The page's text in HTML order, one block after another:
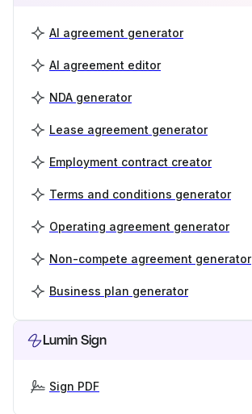
AI agreement generator
AI agreement editor
NDA generator
Lease agreement generator
Employment contract creator
Terms and conditions generator
Operating agreement generator
Non-compete agreement generator
Business plan generator
Lumin Sign
Sign PDF